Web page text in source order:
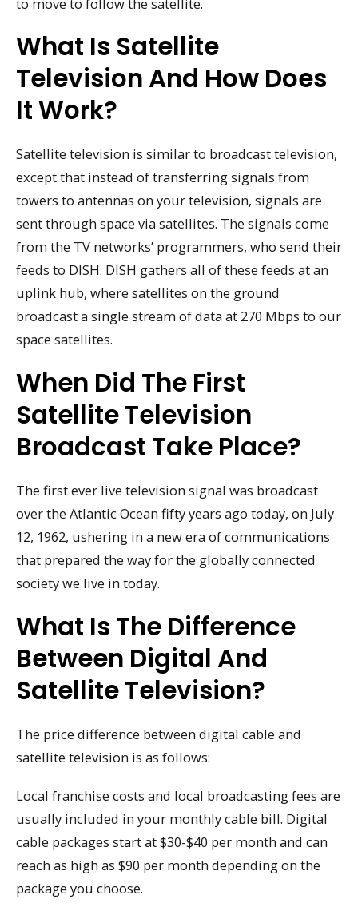
What Is Satellite
Television And How Does
It Work?
Satellite television is similar to broadcast television,
except that instead of transferring signals from
towers to antennas on your television, signals are
sent through space via satellites. The signals come
from the TV networks’ programmers, who send their
feeds to DISH. DISH gathers all of these feeds at an
uplink hub, where satellites on the ground
broadcast a single stream of data at 270 Mbps to our
space satellites.
When Did The First
Satellite Television
Broadcast Take Place?
The first ever live television signal was broadcast
over the Atlantic Ocean fifty years ago today, on July
12, 1962, ushering in a new era of communications
that prepared the way for the globally connected
society we live in today.
What Is The Difference
Between Digital And
Satellite Television?
The price difference between digital cable and
satellite television is as follows:
Local franchise costs and local broadcasting fees are
usually included in your monthly cable bill. Digital
cable packages start at $30-$40 per month and can
reach as high as $90 per month depending on the
package you choose.